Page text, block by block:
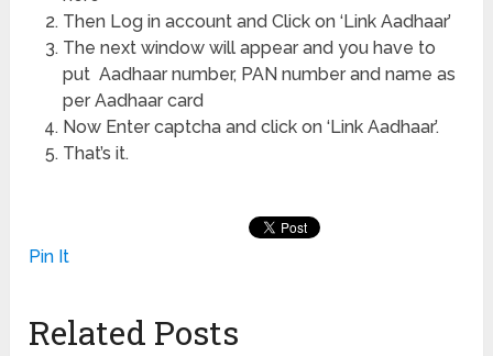
Then Log in account and Click on ‘Link Aadhaar’
The next window will appear and you have to
put Aadhaar number, PAN number and name as
per Aadhaar card
Now Enter captcha and click on ‘Link Aadhaar’.
That’s it.
Pin It
Related Posts